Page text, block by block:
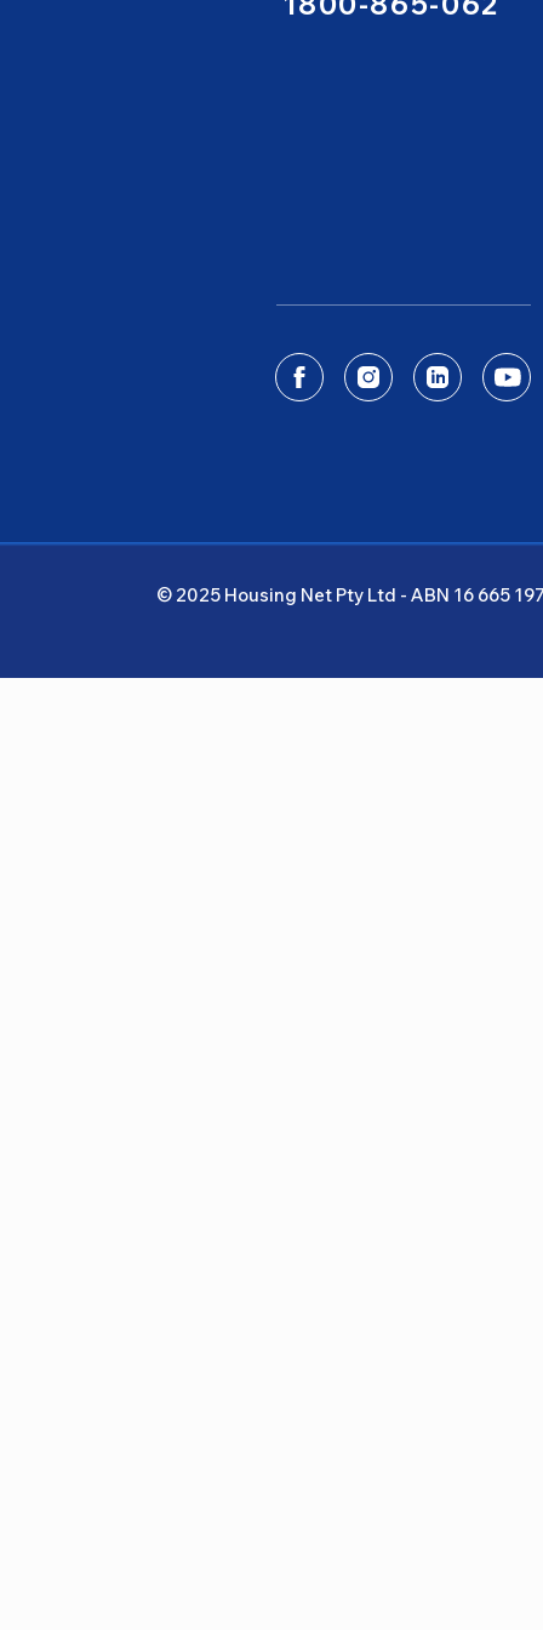
© 2025 Housing Net Pty Ltd - ABN 16 665